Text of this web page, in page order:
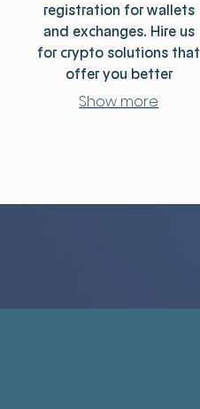
registration for wallets
and exchanges. Hire us
for crypto solutions that
offer you better
alternatives and access
Show more